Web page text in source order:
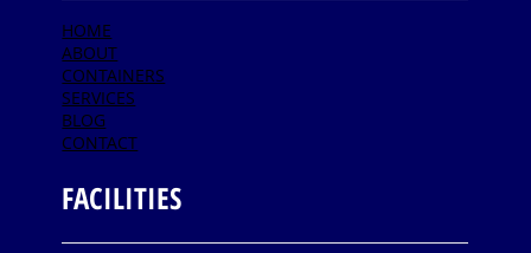
HOME
ABOUT
CONTAINERS
SERVICES
BLOG
CONTACT
FACILITIES